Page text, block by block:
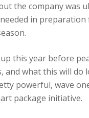
the company was
in preparation
this year before
and what this will do
powerful, wave
package initiative.